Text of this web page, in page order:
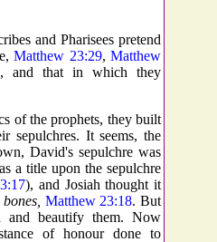
and Pharisees pretend
Matthew 23:29, Matthew
and that in which they
of the prophets, they built
sepulchres. It seems, the
David's sepulchre was
a title upon the sepulchre
), and Josiah thought it
Matthew 23:18. But
and beautify them. Now
of honour done to